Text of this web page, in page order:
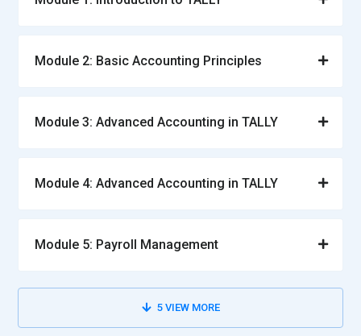
Module 2: Basic Accounting Principles
Module 3: Advanced Accounting in TALLY
Module 4: Advanced Accounting in TALLY
Module 5: Payroll Management
5VIEW MORE